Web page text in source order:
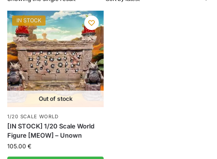
IN STOCK
Out of stock
1/20 SCALE WORLD
[IN STOCK] 1/20 Scale World
Figure [MEOW] – Unown
105.00 €